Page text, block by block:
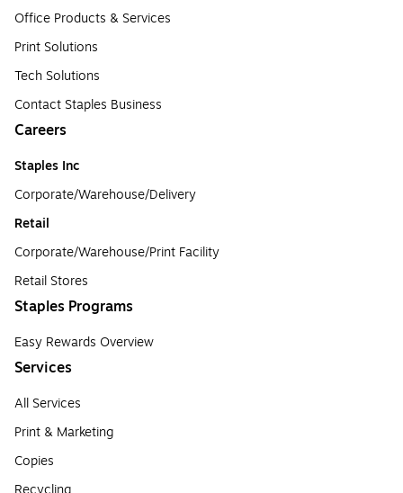
Office Products & Services
Print Solutions
Tech Solutions
Contact Staples Business
Careers
Staples Inc
Corporate/Warehouse/Delivery
Retail
Corporate/Warehouse/Print Facility
Retail Stores
Staples Programs
Easy Rewards Overview
Services
All Services
Print & Marketing
Copies